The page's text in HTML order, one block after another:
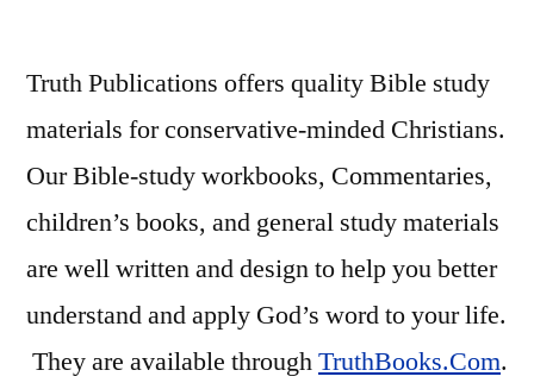
Truth Publications offers quality Bible study
materials for conservative-minded Christians.
Our Bible-study workbooks, Commentaries,
children’s books, and general study materials
are well written and design to help you better
understand and apply God’s word to your life.
They are available throughTruthBooks.Com.